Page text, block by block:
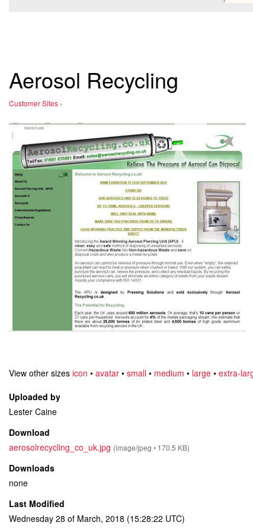
Aerosol Recycling
Customer Sites ›
View other sizes icon • avatar • small • medium • large • extra-
Uploaded by
Lester Caine
Download
aerosolrecycling_co_uk.jpg (image/jpeg • 170.5 KB)
Downloads
none
Last Modified
Wednesday 28 of March, 2018 (15:28:22 UTC)